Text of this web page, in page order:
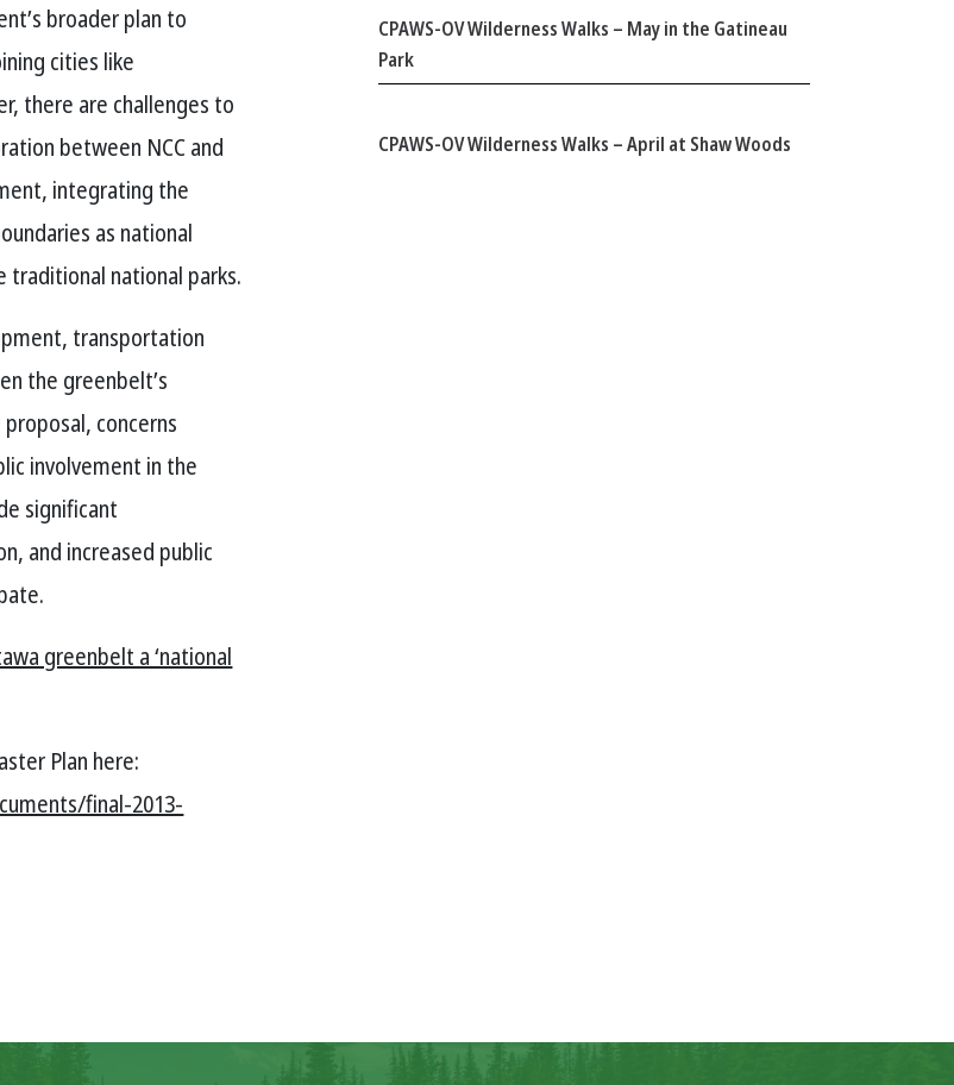
broader plan to
cities like
there are challenges to
between NCC and
integrating the
as national
traditional national parks.
transportation
the greenbelt’s
concerns
involvement in the
significant
and increased public
greenbelt a ‘national
Plan here:
final-2013-
CPAWS-OV Wilderness Walks – May in the Gatineau
Park
CPAWS-OV Wilderness Walks – April at Shaw Woods